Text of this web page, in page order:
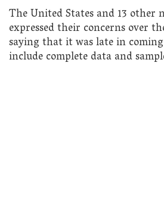
The United States and 13 other
expressed their concerns over
saying that it was late in
include complete data and